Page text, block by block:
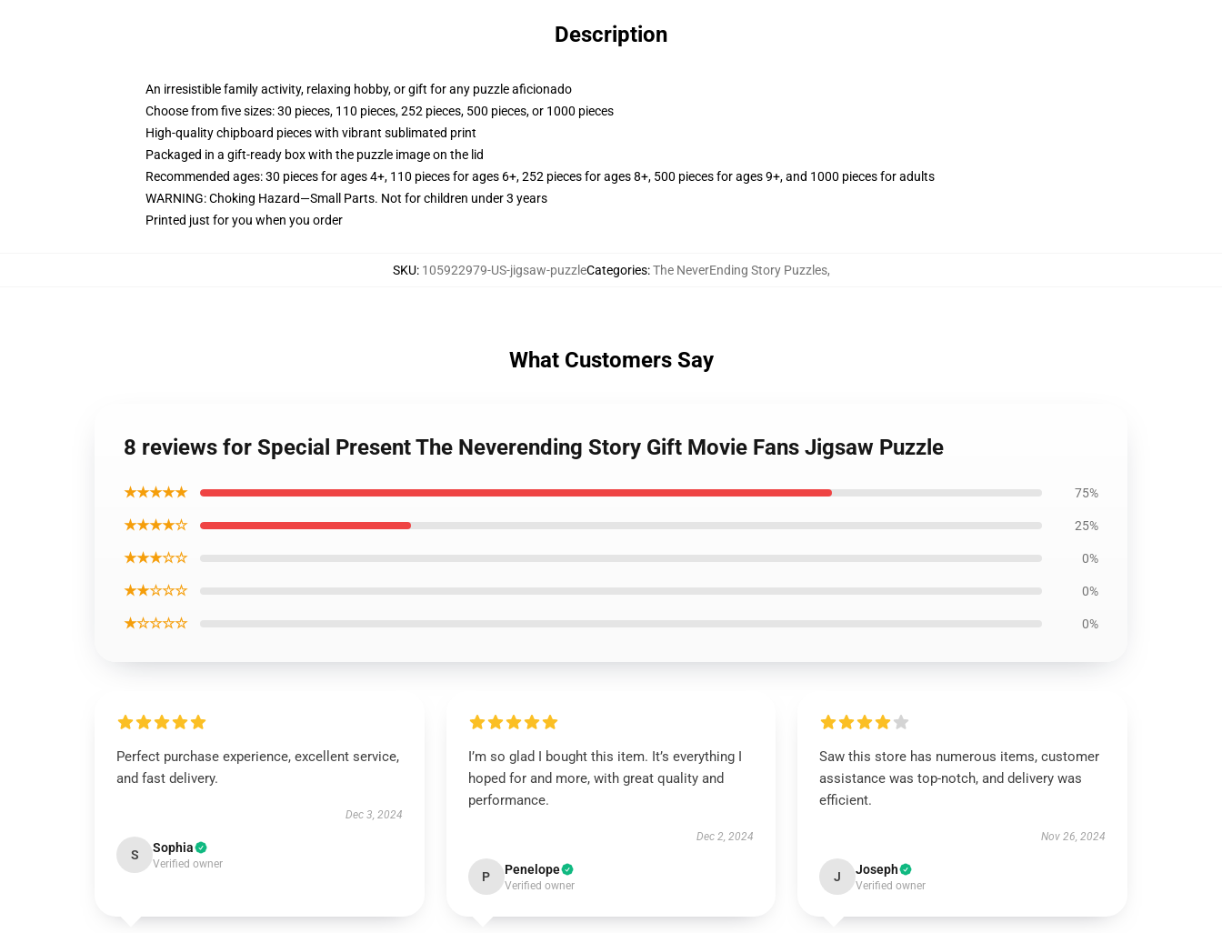
Description
An irresistible family activity, relaxing hobby, or gift for any puzzle aficionado
Choose from five sizes: 30 pieces, 110 pieces, 252 pieces, 500 pieces, or 1000 pieces
High-quality chipboard pieces with vibrant sublimated print
Packaged in a gift-ready box with the puzzle image on the lid
Recommended ages: 30 pieces for ages 4+, 110 pieces for ages 6+, 252 pieces for ages 8+, 500 pieces for ages 9+, and 1000 pieces for adults
WARNING: Choking Hazard—Small Parts. Not for children under 3 years
Printed just for you when you order
SKU: 105922979-US-jigsaw-puzzleCategories:The NeverEnding Story Puzzles,
What Customers Say
8 reviews for Special Present The Neverending Story Gift Movie Fans Jigsaw Puzzle
★★★★★ 75%
★★★★☆ 25%
★★★☆☆ 0%
★★☆☆☆ 0%
★☆☆☆☆ 0%
Perfect purchase experience, excellent service,
and fast delivery.
Dec 3, 2024
S Sophia
Verified owner
I’m so glad I bought this item. It’s everything I
hoped for and more, with great quality and
performance.
Dec 2, 2024
P Penelope
Verified owner
Saw this store has numerous items, customer
assistance was top-notch, and delivery was
efficient.
Nov 26, 2024
J Joseph
Verified owner